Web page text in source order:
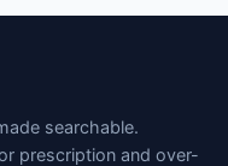
searchable.
prescription and over-